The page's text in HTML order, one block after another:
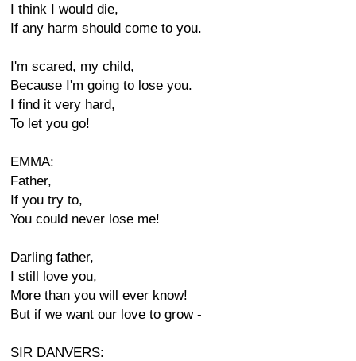
I think I would die,
If any harm should come to you.
I'm scared, my child,
Because I'm going to lose you.
I find it very hard,
To let you go!
EMMA:
Father,
If you try to,
You could never lose me!
Darling father,
I still love you,
More than you will ever know!
But if we want our love to grow -
SIR DANVERS: